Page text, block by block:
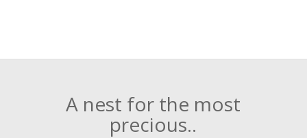
A nest for the most
precious..